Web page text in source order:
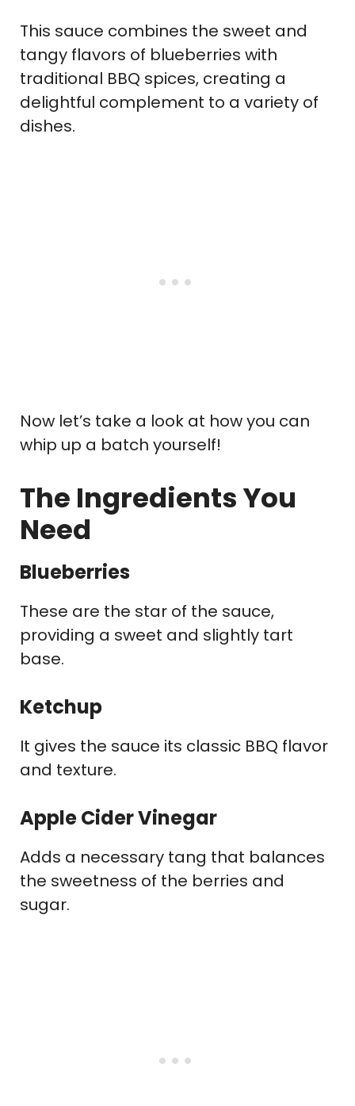
This sauce combines the sweet and
tangy flavors of blueberries with
traditional BBQ spices, creating a
delightful complement to a variety of
dishes.
Now let’s take a look at how you can
whip up a batch yourself!
The Ingredients You
Need
Blueberries
These are the star of the sauce,
providing a sweet and slightly tart
base.
Ketchup
It gives the sauce its classic BBQ flavor
and texture.
Apple Cider Vinegar
Adds a necessary tang that balances
the sweetness of the berries and
sugar.